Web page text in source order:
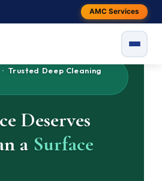
AMC Services
Trusted Deep Cleaning
Deserves
a Surface